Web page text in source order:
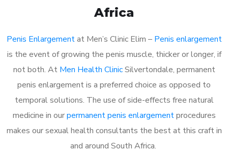
Africa
Penis Enlargementat Men’s Clinic Elim – Penis enlargement
is the event of growing the penis muscle, thicker or longer, if
not both. At Men Health ClinicSilvertondale, permanent
penis enlargement is a preferred choice as opposed to
temporal solutions. The use of side-effects free natural
medicine in ourpermanent penis enlargementprocedures
makes our sexual health consultants the best at this craft in
and around South Africa.